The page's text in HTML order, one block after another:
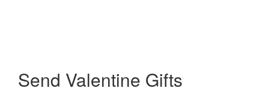
Send Valentine Gifts